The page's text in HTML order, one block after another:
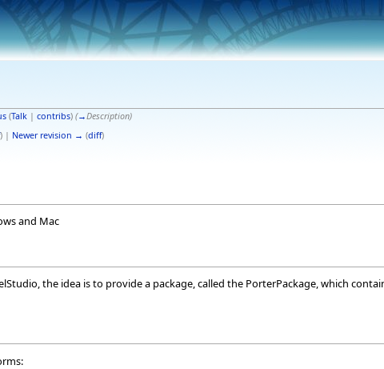
(Talk| contribs) (→Description)
) | Newer revision → (diff)
and Mac
the idea is to provide a package, called the PorterPackage, which